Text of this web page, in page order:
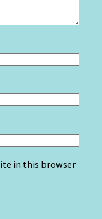
in this browser